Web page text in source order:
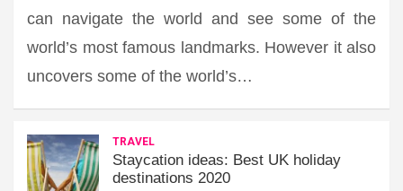
can navigate the world and see some of the
world’s most famous landmarks. However it also
uncovers some of the world’s…
TRAVEL
Staycation ideas: Best UK holiday
destinations 2020